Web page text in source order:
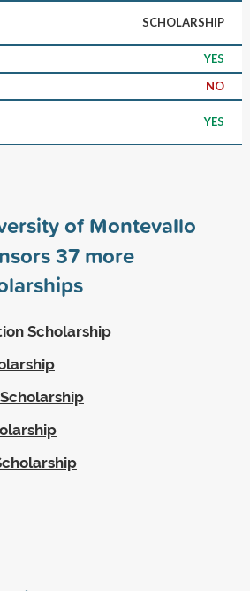
SCHOLARSHIP
YES
NO
YES
of Montevallo
37more
Scholarship